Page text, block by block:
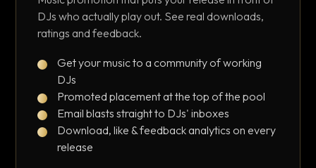
DJs who actually play out. See real downloads,
ratings and feedback.
Get your music to a community of working
DJs
Promoted placement at the top of the pool
Email blasts straight to DJs' inboxes
Download, like & feedback analytics on every
release